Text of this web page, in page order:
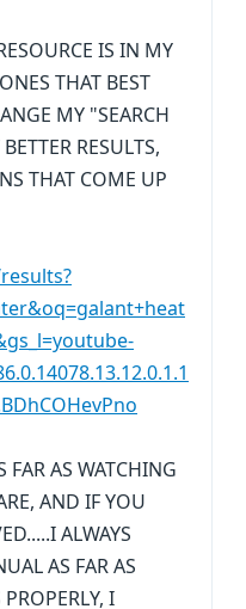
IS IN MY
THAT BEST
MY "SEARCH
RESULTS,
THAT COME UP
FAR AS WATCHING
AND IF YOU
ALWAYS
AS FAR AS
I